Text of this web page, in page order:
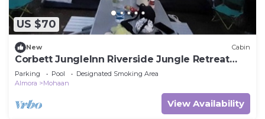
US $70
New Cabin
Corbett JungleInn Riverside Jungle Retreat
Camp
Parking Pool
Designated Smoking Area
Almora
Mohaan
View Availability